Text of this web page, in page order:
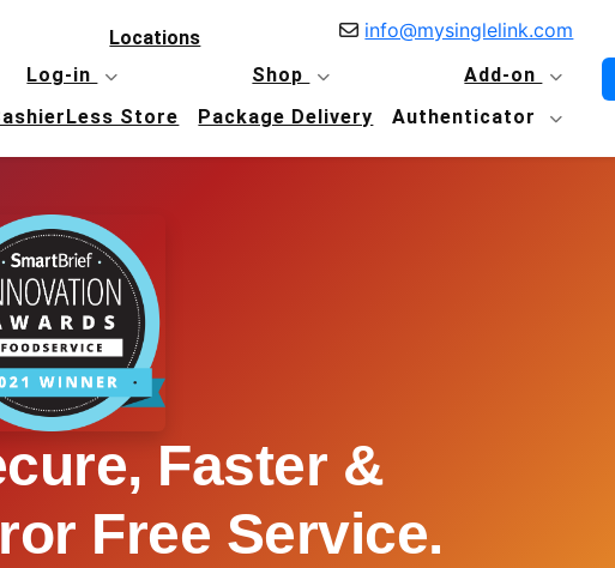
Locations info@mysinglelink.com
Log-in Shop
Add-on
Store Package Delivery Authenticator
Faster &
Free Service.